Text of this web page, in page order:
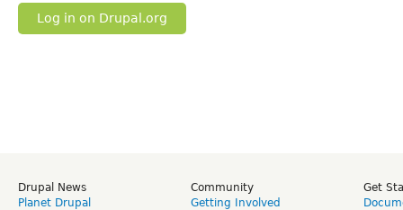
Log in on Drupal.org
Drupal News
Planet Drupal
Community
Getting Involved
Get